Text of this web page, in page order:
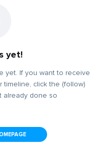
yet!
yet. If you want to receive
timeline, click the (follow)
already done so